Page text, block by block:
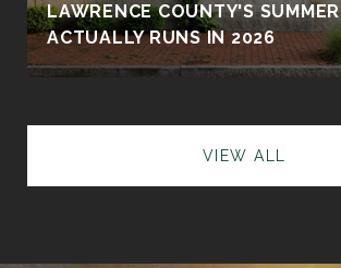
LAWRENCE COUNTY'S SUMMER
ACTUALLY RUNS IN 2026
VIEW ALL